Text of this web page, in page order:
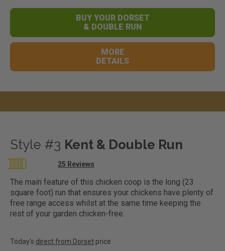
BUY YOUR DORSET
& DOUBLE RUN
MORE
DETAILS
Style #3 Kent & Double Run
Rating:
25 Reviews
The main feature of this chicken coop is the long (23
square foot) run that ensures your chickens have plenty of
free range access whilst at the same time keeping the
rest of your garden chicken-free.
Today's direct from Dorset price